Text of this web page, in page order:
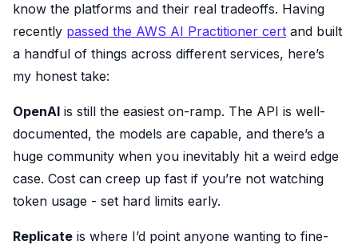
know the platforms and their real tradeoffs. Having
recently passed the AWS AI Practitioner cert and built
a handful of things across different services, here’s
my honest take:
OpenAI is still the easiest on-ramp. The API is well-
documented, the models are capable, and there’s a
huge community when you inevitably hit a weird edge
case. Cost can creep up fast if you’re not watching
token usage - set hard limits early.
Replicate is where I’d point anyone wanting to fine-